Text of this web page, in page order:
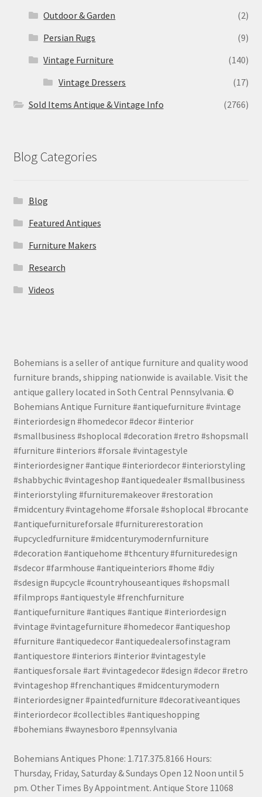
Outdoor & Garden
(2)
Persian Rugs
(9)
Vintage Furniture
(140)
Vintage Dressers
(17)
Sold Items Antique & Vintage Info
(2766)
Blog Categories
Blog
Featured Antiques
Furniture Makers
Research
Videos
Bohemians is a seller of antique furniture and quality wood
furniture brands, shipping nationwide is available. Visit the
antique gallery located in Soth Central Pennsylvania. ©
Bohemians Antique Furniture #antiquefurniture #vintage
#interiordesign #homedecor #decor #interior
#smallbusiness #shoplocal #decoration #retro #shopsmall
#furniture #interiors #forsale #vintagestyle
#interiordesigner #antique #interiordecor #interiorstyling
#shabbychic #vintageshop #antiquedealer #smallbusiness
#interiorstyling #furnituremakeover #restoration
#midcentury #vintagehome #forsale #shoplocal #brocante
#antiquefurnitureforsale #furniturerestoration
#upcycledfurniture #midcenturymodernfurniture
#decoration #antiquehome #thcentury #furnituredesign
#sdecor #farmhouse #antiqueinteriors #home #diy
#sdesign #upcycle #countryhouseantiques #shopsmall
#filmprops #antiquestyle #frenchfurniture
#antiquefurniture #antiques #antique #interiordesign
#vintage #vintagefurniture #homedecor #antiqueshop
#furniture #antiquedecor #antiquedealersofinstagram
#antiquestore #interiors #interior #vintagestyle
#antiquesforsale #art #vintagedecor #design #decor #retro
#vintageshop #frenchantiques #midcenturymodern
#interiordesigner #paintedfurniture #decorativeantiques
#interiordecor #collectibles #antiqueshopping
#bohemians #waynesboro #pennsylvania
Bohemians Antiques Phone: 1.717.375.8166 Hours:
Thursday, Friday, Saturday & Sundays Open 12 Noon until 5
pm. Other Times By Appointment. Antique Store 11068